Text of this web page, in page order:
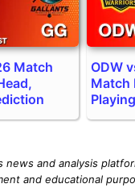
Match
ODW
Match
news and analysis
and educational